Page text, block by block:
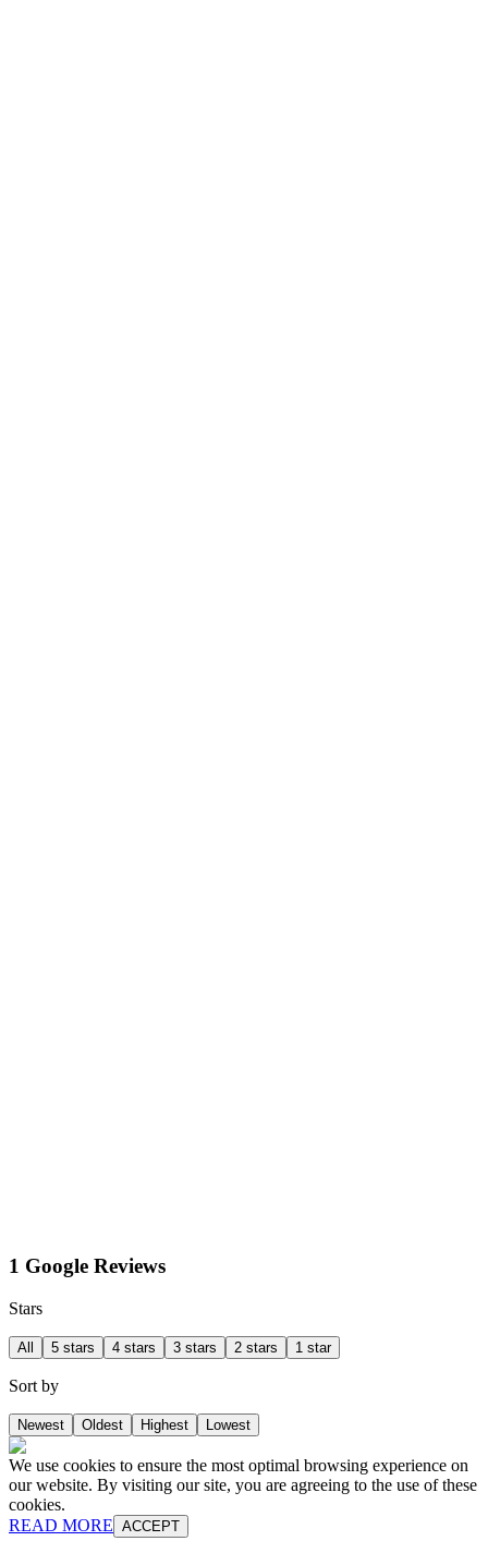
1 Google Reviews
Stars
All 5 stars 4 stars 3 stars 2 stars 1 star
Sort by
Newest Oldest Highest Lowest
We use cookies to ensure the most optimal browsing experience on
our website. By visiting our site, you are agreeing to the use of these
cookies.
READ MORE ACCEPT